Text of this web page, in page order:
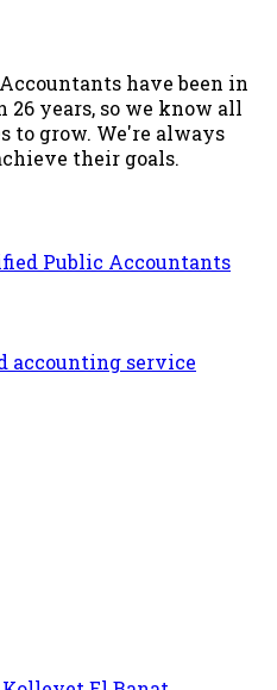
have been in
26 years, so we know all
to grow. We're always
their goals.
Public Accountants
accounting service